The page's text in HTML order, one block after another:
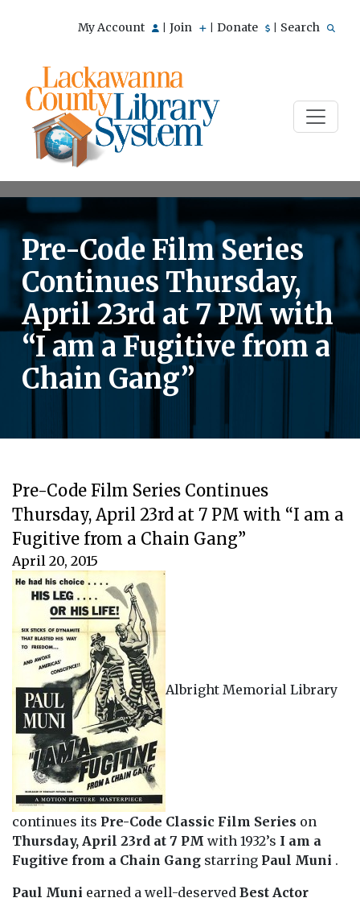
My Account Join Donate Search
Pre-Code Film Series
Continues Thursday,
April 23rd at 7 PM with
“I am a Fugitive from a
Chain Gang”
Pre-Code Film Series Continues
Thursday, April 23rd at 7 PM with “I am a
Fugitive from a Chain Gang”
April 20, 2015
Albright Memorial Library
continues its Pre-Code Classic Film Series on
Thursday, April 23rd at 7 PM with 1932’s I am a
Fugitive from a Chain Gang starring Paul Muni .
Paul Muni earned a well-deserved Best Actor